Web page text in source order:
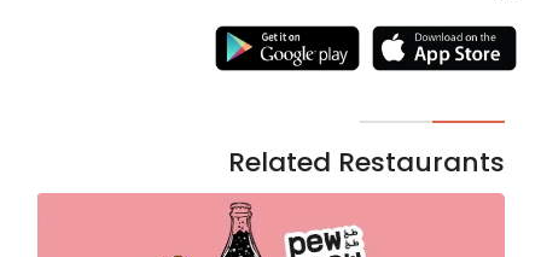
Related Restaurants
Necessary
cookies
optional.